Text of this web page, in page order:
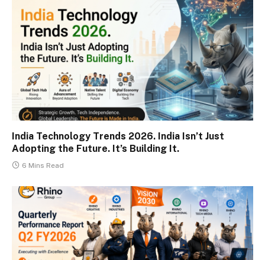
India Technology Trends 2026. India Isn’t Just
Adopting the Future. It’s Building It.
6 Mins Read